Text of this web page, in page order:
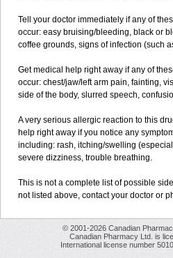
Tell your doctor immediately if any of
occur: easy bruising/bleeding, black or
coffee grounds, signs of infection (such
Get medical help right away if any of
occur: chest/jaw/left arm pain, fainting,
side of the body, slurred speech,
A very serious allergic reaction to this
help right away if you notice any
including: rash, itching/swelling
severe dizziness, trouble breathing.
This is not a complete list of possible
not listed above, contact your doctor or
© 2001-2026 Canadian
Canadian Pharmacy Ltd. is
International license number